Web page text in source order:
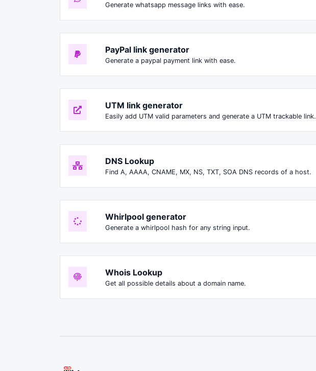
Generate whatsapp message links with ease.
PayPal link generator
Generate a paypal payment link with ease.
UTM link generator
Easily add UTM valid parameters and generate a UTM trackable link.
DNS Lookup
Find A, AAAA, CNAME, MX, NS, TXT, SOA DNS records of a host.
Whirlpool generator
Generate a whirlpool hash for any string input.
Whois Lookup
Get all possible details about a domain name.